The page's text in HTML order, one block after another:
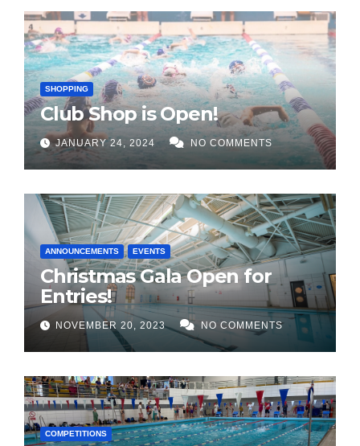
SHOPPING
Club Shop is Open!
JANUARY 24, 2024 NO COMMENTS
ANNOUNCEMENTS EVENTS
Christmas Gala Open for
Entries!
NOVEMBER 20, 2023 NO COMMENTS
COMPETITIONS